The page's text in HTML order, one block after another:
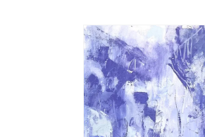
Skip to
product
information